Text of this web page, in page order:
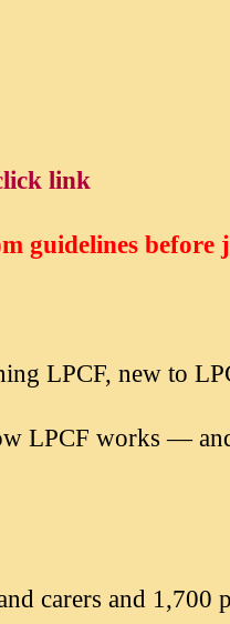
link
guidelines before
LPCF, new to
LPCF works —
carers and 1,700